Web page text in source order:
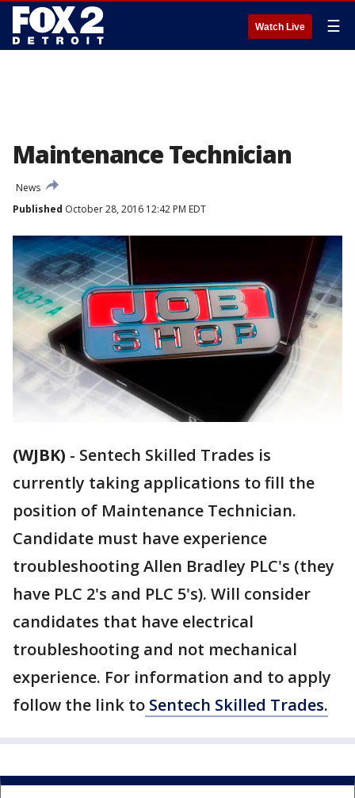
Watch Live ☰
Maintenance Technician
News
Published October 28, 2016 12:42 PM EDT
(WJBK) - Sentech Skilled Trades is
currently taking applications to fill the
position of Maintenance Technician.
Candidate must have experience
troubleshooting Allen Bradley PLC's (they
have PLC 2's and PLC 5's). Will consider
candidates that have electrical
troubleshooting and not mechanical
experience. For information and to apply
follow the link to Sentech Skilled Trades.